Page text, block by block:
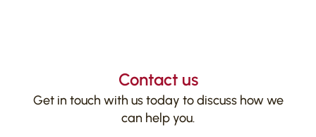
Contact us
Get in touch with us today to discuss how we
can help you.